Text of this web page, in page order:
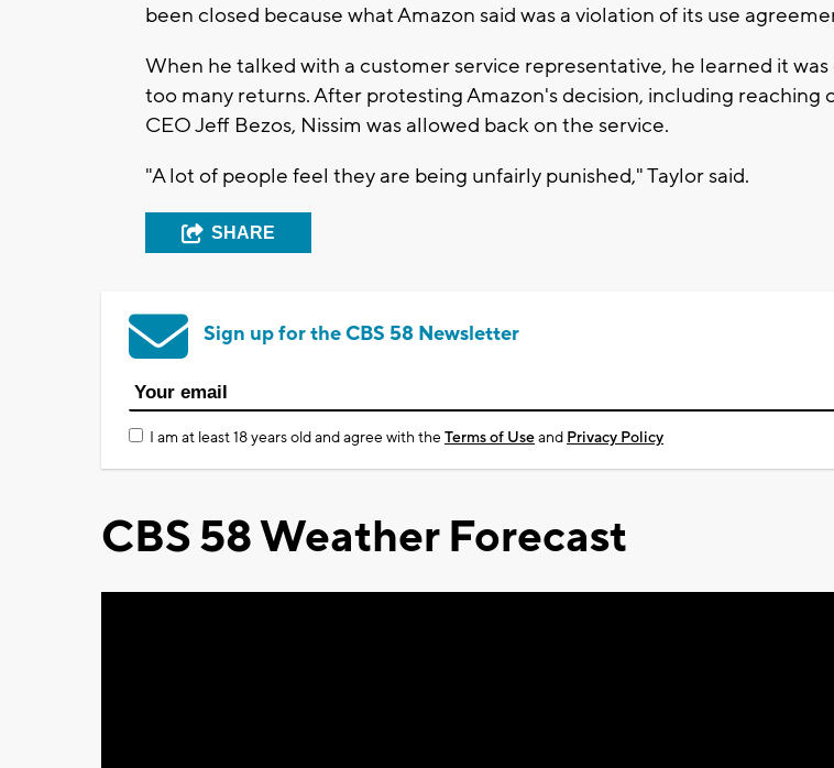
been closed because what Amazon said was a violation of its use
When he talked with a customer service representative, he learned it
too many returns. After protesting Amazon's decision, including reaching
CEO Jeff Bezos, Nissim was allowed back on the service.
"A lot of people feel they are being unfairly punished," Taylor said.
SHARE
Sign up for the CBS 58 Newsletter
I am at least 18 years old and agree with theTerms of Useand Privacy Policy
CBS 58 Weather Forecast